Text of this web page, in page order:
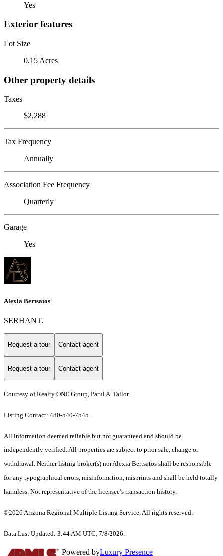
Yes
Exterior features
Lot Size
0.15 Acres
Other property details
Taxes
$2,288
Tax Frequency
Annually
Association Fee Frequency
Quarterly
Garage
Yes
Alexia Bertsatos
SERHANT.
Request a tour Contact agent
Request a tour Contact agent
Courtesy of Realty ONE Group, Parul A. Tailor
Listing Contact: 480-540-7545
All information deemed reliable but not guaranteed and should be
independently verified. All properties are subject to prior sale, change or
withdrawal. Neither listing broker(s) nor Alexia Bertsatos shall be responsible
for any typographical errors, misinformation, misprints and shall be held totally
harmless. Not representative of the licensee’s transaction history.
©2026 Arizona Regional Multiple Listing Service. All rights reserved.
Data Last Updated: 3:44 AM UTC, 7/8/2026.
Powered byLuxury Presence